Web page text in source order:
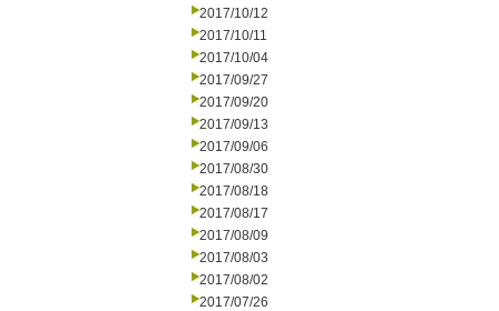
2017/10/12
2017/10/11
2017/10/04
2017/09/27
2017/09/20
2017/09/13
2017/09/06
2017/08/30
2017/08/18
2017/08/17
2017/08/09
2017/08/03
2017/08/02
2017/07/26